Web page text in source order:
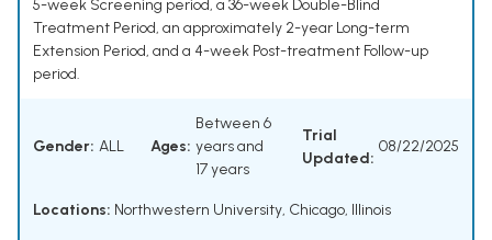
5-week Screening period, a 36-week Double-Blind
Treatment Period, an approximately 2-year Long-term
Extension Period, and a 4-week Post-treatment Follow-up
period.
Gender: ALL Ages:
Between 6
years and
17 years
Trial
Updated:
08/22/2025
Locations: Northwestern University, Chicago, Illinois